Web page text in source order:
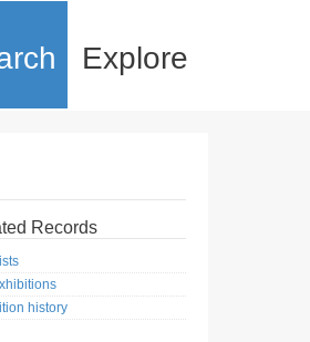
Explore
Records
history